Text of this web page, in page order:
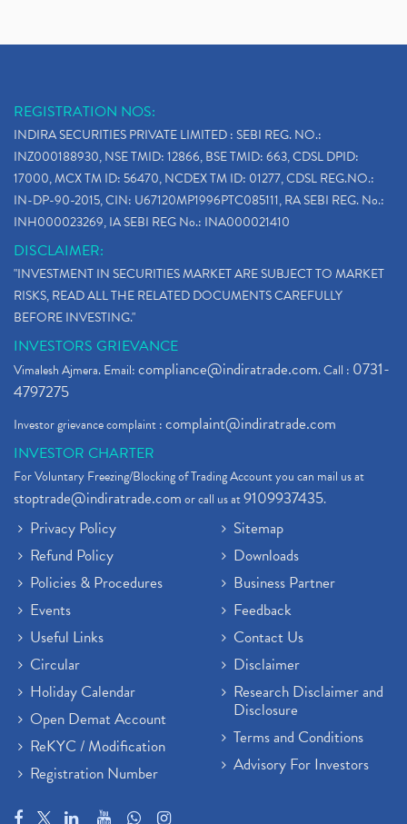
REGISTRATION NOS:
INDIRA SECURITIES PRIVATE LIMITED : SEBI REG. NO.:
INZ000188930, NSE TMID: 12866, BSE TMID: 663, CDSL DPID:
17000, MCX TM ID: 56470, NCDEX TM ID: 01277, CDSL REG.NO.:
IN-DP-90-2015, CIN: U67120MP1996PTC085111, RA SEBI REG. No.:
INH000023269, IA SEBI REG No.: INA000021410
DISCLAIMER:
"INVESTMENT IN SECURITIES MARKET ARE SUBJECT TO MARKET
RISKS, READ ALL THE RELATED DOCUMENTS CAREFULLY
BEFORE INVESTING."
INVESTORS GRIEVANCE
Vimalesh Ajmera. Email:compliance@indiratrade.com. Call : 0731-
4797275
Investor grievance complaint :complaint@indiratrade.com
INVESTOR CHARTER
For Voluntary Freezing/Blocking of Trading Account you can mail us at
stoptrade@indiratrade.comor call us at9109937435.
Privacy Policy
Refund Policy
Policies & Procedures
Events
Useful Links
Circular
Holiday Calendar
Open Demat Account
ReKYC / Modification
Registration Number
Sitemap
Downloads
Business Partner
Feedback
Contact Us
Disclaimer
Research Disclaimer and
Disclosure
Terms and Conditions
Advisory For Investors